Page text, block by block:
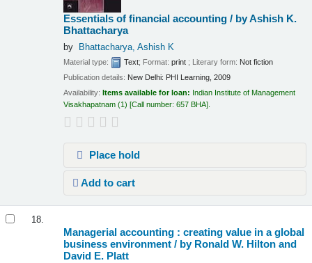
Essentials of financial accounting / by Ashish K.
Bhattacharya
by Bhattacharya, Ashish K
Material type: Text; Format:print ; Literary form: Not fiction
Publication details: New Delhi: PHI Learning, 2009
Availability: Items available for loan: Indian Institute of Management
Visakhapatnam (1) Call number:657 BHA .
Place hold
Add to cart
18.
Managerial accounting : creating value in a global
business environment / by Ronald W. Hilton and
David E. Platt